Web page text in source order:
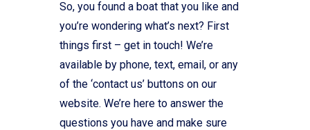
So, you found a boat that you like and
you’re wondering what’s next? First
things first – get in touch! We’re
available by phone, text, email, or any
of the ‘contact us’ buttons on our
website. We’re here to answer the
questions you have and make sure